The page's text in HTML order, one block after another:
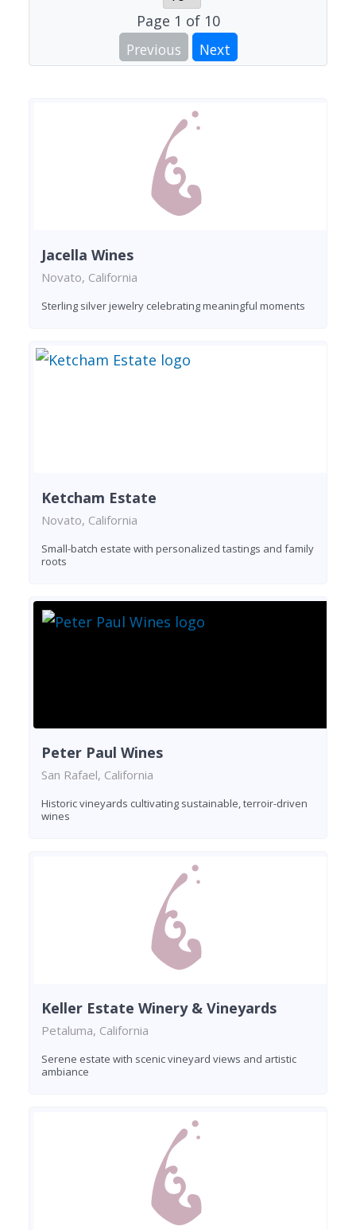
Page 1 of 10
Previous
Next
Jacella Wines
Novato, California
Sterling silver jewelry celebrating meaningful moments
Ketcham Estate
Novato, California
Small-batch estate with personalized tastings and family
roots
Peter Paul Wines
San Rafael, California
Historic vineyards cultivating sustainable, terroir-driven
wines
Keller Estate Winery & Vineyards
Petaluma, California
Serene estate with scenic vineyard views and artistic
ambiance